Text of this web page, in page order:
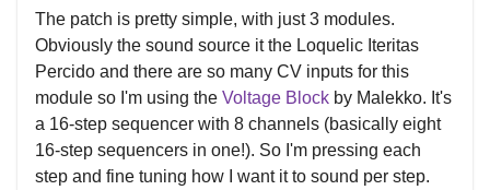
The patch is pretty simple, with just 3 modules.
Obviously the sound source it the Loquelic Iteritas
Percido and there are so many CV inputs for this
module so I'm using the Voltage Block by Malekko. It's
a 16-step sequencer with 8 channels (basically eight
16-step sequencers in one!). So I'm pressing each
step and fine tuning how I want it to sound per step.